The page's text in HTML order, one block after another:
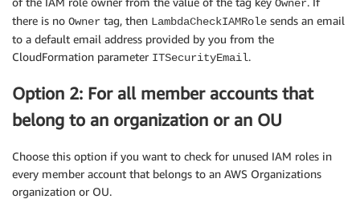
Owner
there is no Owner tag, then LambdaCheckIAMRole sends an email
to a default email address provided by you from the
CloudFormation parameter ITSecurityEmail.
Option 2: For all member accounts that
belong to an organization or an OU
Choose this option if you want to check for unused IAM roles in
every member account that belongs to an AWS Organizations
organization or OU.